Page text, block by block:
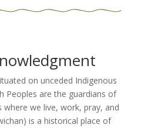
on unceded Indigenous
Peoples are the guardians of
we live, work, pray, and
is a historical place of